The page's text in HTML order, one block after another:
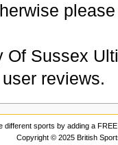
Of Sussex
user reviews.
different sports by adding a
Copyright © 2025 British